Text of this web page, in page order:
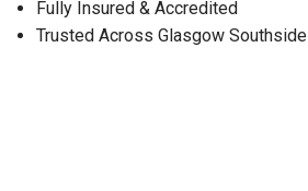
Fully Insured & Accredited
Trusted Across Glasgow Southside